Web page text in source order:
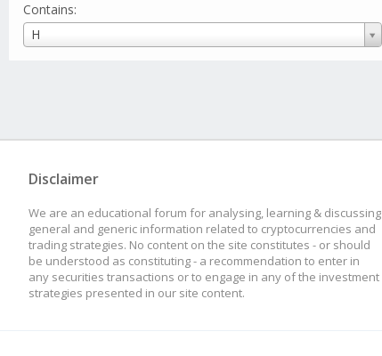
Contains:
H
Username
Disclaimer
We are an educational forum for analysing, learning & discussing
general and generic information related to cryptocurrencies and
trading strategies. No content on the site constitutes - or should
be understood as constituting - a recommendation to enter in
any securities transactions or to engage in any of the investment
strategies presented in our site content.